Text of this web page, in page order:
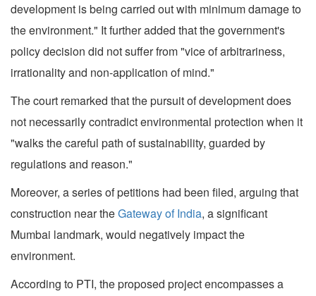
development is being carried out with minimum damage to
the environment." It further added that the government's
policy decision did not suffer from "vice of arbitrariness,
irrationality and non-application of mind."
The court remarked that the pursuit of development does
not necessarily contradict environmental protection when it
"walks the careful path of sustainability, guarded by
regulations and reason."
Moreover, a series of petitions had been filed, arguing that
construction near theGateway of India, a significant
Mumbai landmark, would negatively impact the
environment.
According to PTI, the proposed project encompasses a